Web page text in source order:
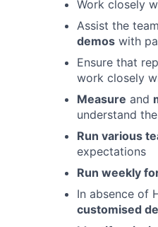
Work closely
Assist the
demos with
Ensure that
work closely
Measure and
understand
Run various
expectations
Run weekly
In absence of
customised